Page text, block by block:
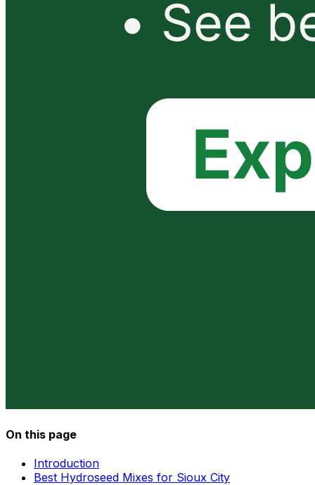
On this page
Introduction
Best Hydroseed Mixes for Sioux City